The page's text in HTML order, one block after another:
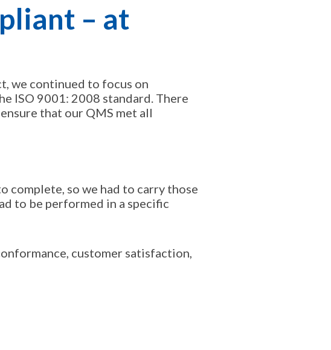
– at
we continued to focus on
ISO 9001: 2008 standard. There
that our QMS met all
complete, so we had to carry those
to be performed in a specific
customer satisfaction,